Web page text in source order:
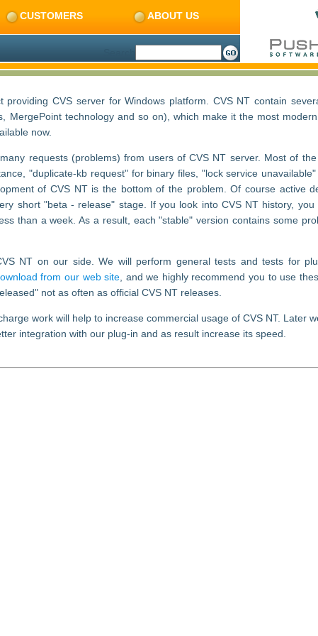
CUSTOMERS ABOUT US
providing CVS server for Windows platform. CVS NT contain
MergePoint technology and so on), which make it the most
now.
requests (problems) from users of CVS NT server. Most of
"duplicate-kb request" for binary files, "lock service
of CVS NT is the bottom of the problem. Of course active
short "beta - release" stage. If you look into CVS NT history,
than a week. As a result, each "stable" version contains some
NT on our side. We will perform general tests and tests for
from our web site , and we highly recommend you to use
not as often as official CVS NT releases.
work will help to increase commercial usage of CVS NT. Later
integration with our plug-in and as result increase its speed.